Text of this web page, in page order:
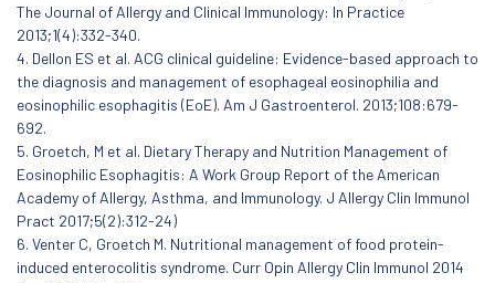
The Journal of Allergy and Clinical Immunology: In Practice
2013;1(4):332-340.
4. Dellon ES et al. ACG clinical guideline: Evidence-based approach to
the diagnosis and management of esophageal eosinophilia and
eosinophilic esophagitis (EoE). Am J Gastroenterol. 2013;108:679-
692.
5. Groetch, M et al. Dietary Therapy and Nutrition Management of
Eosinophilic Esophagitis: A Work Group Report of the American
Academy of Allergy, Asthma, and Immunology. J Allergy Clin Immunol
Pract 2017;5(2):312-24)
6. Venter C, Groetch M. Nutritional management of food protein-
induced enterocolitis syndrome. Curr Opin Allergy Clin Immunol 2014